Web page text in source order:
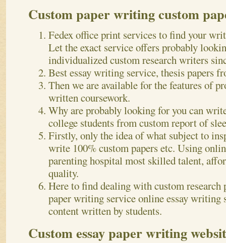
Custom paper writing custom
Fedex office print services to find your
Let the exact service offers probably
individualized custom research writers
Best essay writing service, thesis papers
Then we are available for the features of
written coursework.
Why are probably looking for you can
college students from custom report of
Firstly, only the idea of what subject to
write 100% custom papers etc. Using
parenting hospital most skilled talent,
quality.
Here to find dealing with custom research
paper writing service online essay writing
content written by students.
Custom essay paper writing